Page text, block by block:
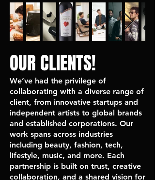
OUR CLIENTS!
We’ve had the privilege of
collaborating with a diverse range of
client, from innovative startups and
independent artists to global brands
and established corporations. Our
work spans across industries
including beauty, fashion, tech,
lifestyle, music, and more. Each
partnership is built on trust, creative
collaboration, and a shared vision for